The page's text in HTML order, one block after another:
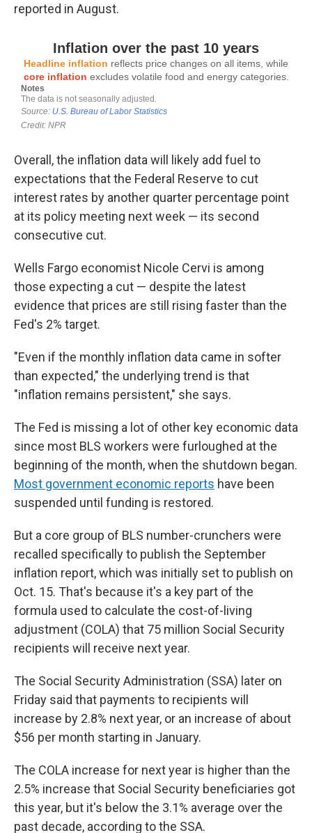
reported in August.
Overall, the inflation data will likely add fuel to
expectations that the Federal Reserve to cut
interest rates by another quarter percentage point
at its policy meeting next week — its second
consecutive cut.
Wells Fargo economist Nicole Cervi is among
those expecting a cut — despite the latest
evidence that prices are still rising faster than the
Fed's 2% target.
"Even if the monthly inflation data came in softer
than expected," the underlying trend is that
"inflation remains persistent," she says.
The Fed is missing a lot of other key economic data
since most BLS workers were furloughed at the
beginning of the month, when the shutdown began.
Most government economic reports have been
suspended until funding is restored.
But a core group of BLS number-crunchers were
recalled specifically to publish the September
inflation report, which was initially set to publish on
Oct. 15. That's because it's a key part of the
formula used to calculate the cost-of-living
adjustment (COLA) that 75 million Social Security
recipients will receive next year.
The Social Security Administration (SSA) later on
Friday said that payments to recipients will
increase by 2.8% next year, or an increase of about
$56 per month starting in January.
The COLA increase for next year is higher than the
2.5% increase that Social Security beneficiaries got
this year, but it's below the 3.1% average over the
past decade, according to the SSA.